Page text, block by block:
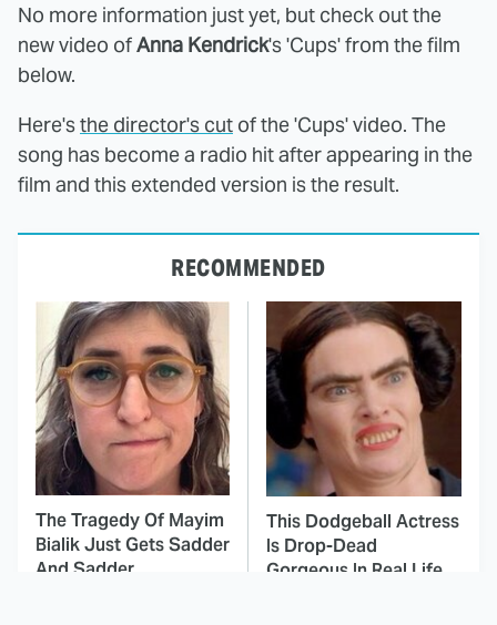
No more information just yet, but check out the
new video ofAnna Kendrick's 'Cups' from the film
below.
Here'sthe director's cut of the 'Cups' video. The
song has become a radio hit after appearing in the
film and this extended version is the result.
RECOMMENDED
The Tragedy Of Mayim
Bialik Just Gets Sadder
And Sadder
This Dodgeball Actress
Is Drop-Dead
Gorgeous In Real Life